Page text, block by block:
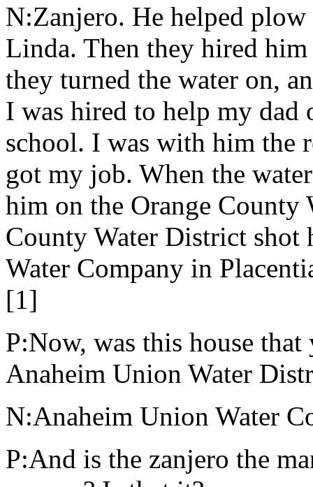
N:Zanjero. He helped
Linda. Then they hired
they turned the water on,
I was hired to help my dad
school. I was with him the
got my job. When the
him on the Orange County
County Water District
Water Company in
[1]
P:Now, was this house
Anaheim Union Water
N:Anaheim Union Water
P:And is the zanjero the